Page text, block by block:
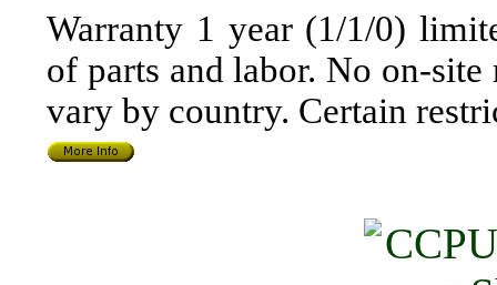
Warranty 1 year (1/1/0)
of parts and labor. No on-
vary by country. Certain